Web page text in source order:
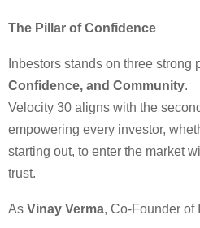
The Pillar of Confidence
Inbestors stands on three
Confidence, and Community.
Velocity 30 aligns with the
empowering every investor,
starting out, to enter the market
trust.
As Vinay Verma, Co-Founder of